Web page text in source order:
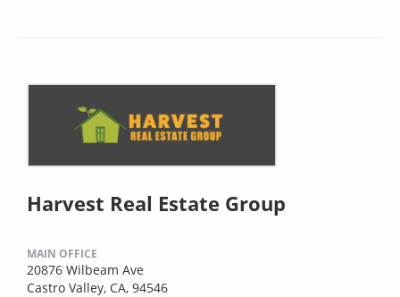
Harvest Real Estate Group
MAIN OFFICE
20876 Wilbeam Ave
Castro Valley, CA, 94546